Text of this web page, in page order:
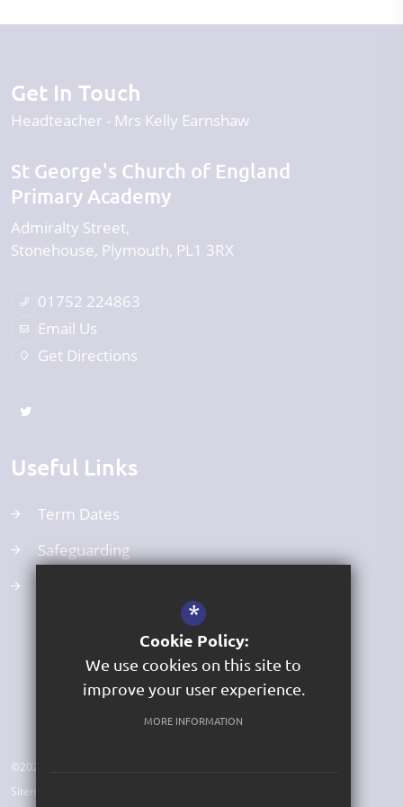
Get In Touch
Headteacher Mrs Kelly Earnshaw
St George's Church of England
Primary Academy
Admiralty Street
Stonehouse Plymouth PL1 3RX
01752 224863
Email Us
Get Directions
Useful Links
Term Dates
Safeguarding
©2026 St George's Church of England Primary Academy
Sitemap
*
Cookie Policy:
We use cookies on this site to
improve your user experience.
MORE INFORMATION